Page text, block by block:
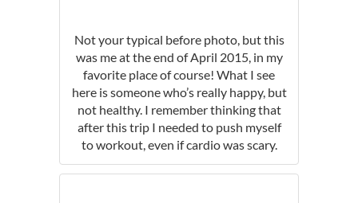
Not your typical before photo, but this
was me at the end of April 2015, in my
favorite place of course! What I see
here is someone who’s really happy, but
not healthy. I remember thinking that
after this trip I needed to push myself
to workout, even if cardio was scary.